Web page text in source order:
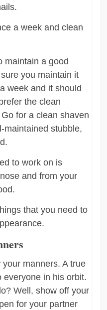
a week and clean
maintain a good
you maintain it
week and it should
the clean
for a clean shaven
maintained stubble,
to work on is
and from your
that you need to
manners. A true
everyone in his orbit.
Well, show off your
for your partner